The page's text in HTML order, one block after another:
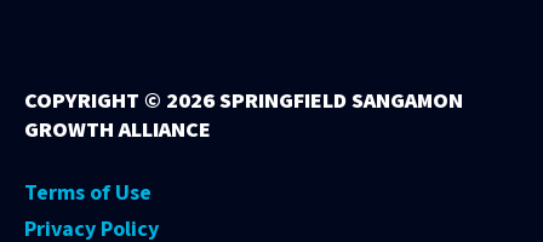
COPYRIGHT © 2026 SPRINGFIELD SANGAMON
GROWTH ALLIANCE
Terms of Use
Privacy Policy